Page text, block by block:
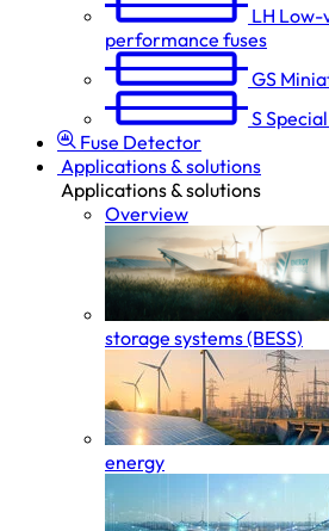
LH Low-
performance fuses
GS
S
Fuse Detector
Applications & solutions
Applications & solutions
Overview
storage systems (BESS)
energy